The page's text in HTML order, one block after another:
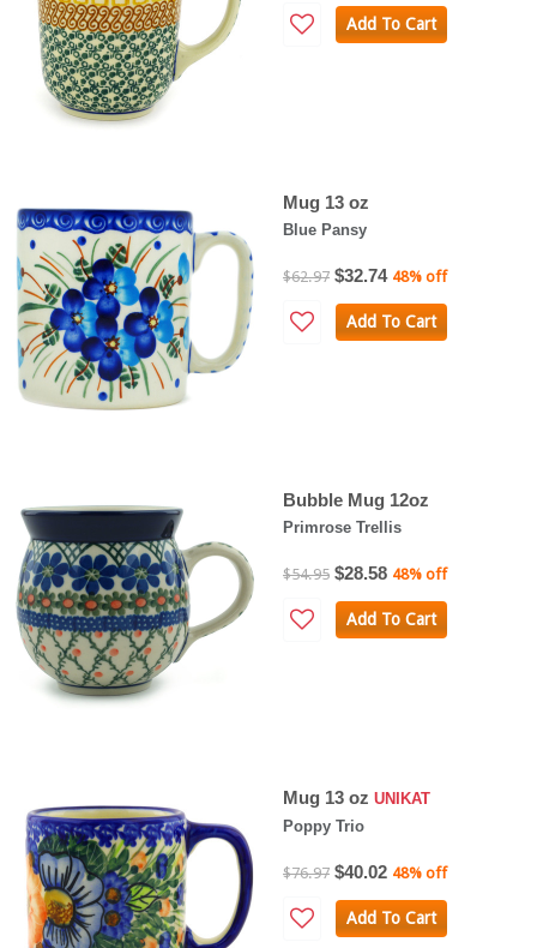
Add To Cart
Mug 13 oz
Blue Pansy
$62.97 $32.74 48% off
Add To Cart
Bubble Mug 12oz
Primrose Trellis
$54.95 $28.58 48% off
Add To Cart
Mug 13 oz UNIKAT
Poppy Trio
$76.97 $40.02 48% off
Add To Cart